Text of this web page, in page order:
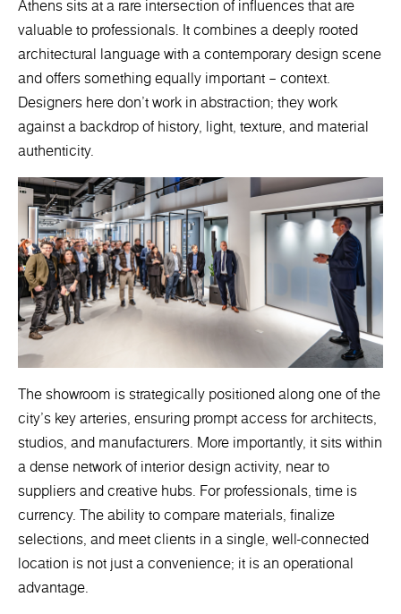
Athens sits at a rare intersection of influences that are
valuable to professionals. It combines a deeply rooted
architectural language with a contemporary design scene
and offers something equally important – context.
Designers here don’t work in abstraction; they work
against a backdrop of history, light, texture, and material
authenticity.
The showroom is strategically positioned along one of the
city’s key arteries, ensuring prompt access for architects,
studios, and manufacturers. More importantly, it sits within
a dense network of interior design activity, near to
suppliers and creative hubs. For professionals, time is
currency. The ability to compare materials, finalize
selections, and meet clients in a single, well-connected
location is not just a convenience; it is an operational
advantage.